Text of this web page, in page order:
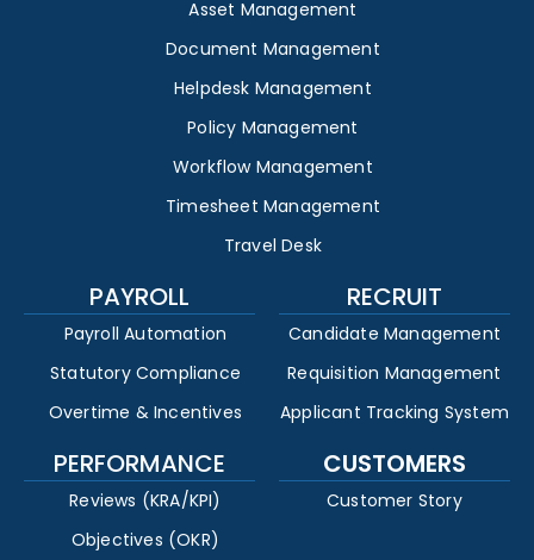
Asset Management
Document Management
Helpdesk Management
Policy Management
Workflow Management
Timesheet Management
Travel Desk
PAYROLL
Payroll Automation
Statutory Compliance
Overtime & Incentives
RECRUIT
Candidate Management
Requisition Management
Applicant Tracking System
PERFORMANCE
Reviews (KRA/KPI)
Objectives (OKR)
CUSTOMERS
Customer Story